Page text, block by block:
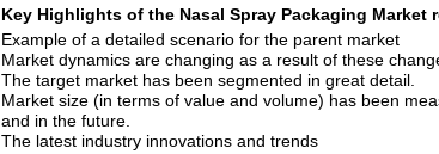
Key Highlights of the Nasal Spray Packaging Market
Example of a detailed scenario for the parent market
Market dynamics are changing as a result of these
The target market has been segmented in great detail.
Market size (in terms of value and volume) has been
and in the future.
The latest industry innovations and trends